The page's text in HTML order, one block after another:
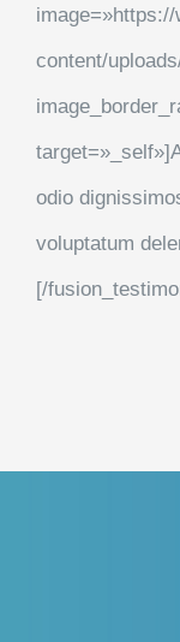
content/
odio
voluptatum
[/